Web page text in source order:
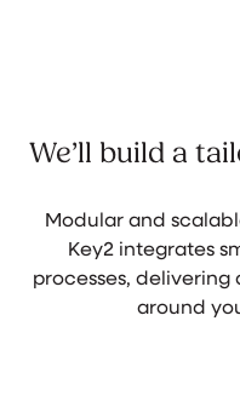
We’ll build a
Modular and
Key2 integrates
processes,
around